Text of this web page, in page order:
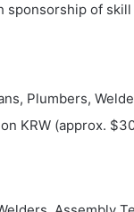
of
Plumbers,
KRW (approx.